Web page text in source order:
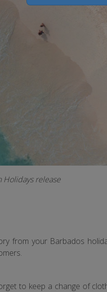
Holidays release
from your Barbados
to keep a change of